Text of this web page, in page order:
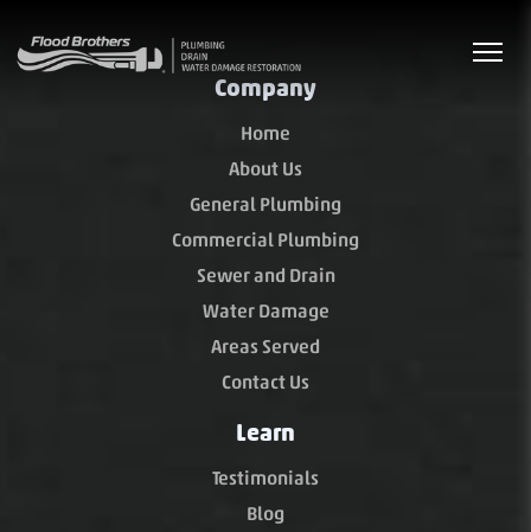
Company
Home
About Us
General Plumbing
Commercial Plumbing
Sewer and Drain
Water Damage
Areas Served
Contact Us
Learn
Testimonials
Blog